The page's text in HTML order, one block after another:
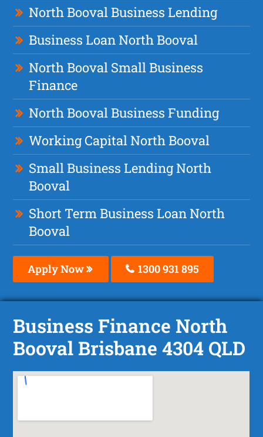
North Booval Business Lending
Business Loan North Booval
North Booval Small Business
Finance
North Booval Business Funding
Working Capital North Booval
Small Business Lending North
Booval
Short Term Business Loan North
Booval
Apply Now 1300 931 895
Business Finance North
Booval Brisbane 4304 QLD